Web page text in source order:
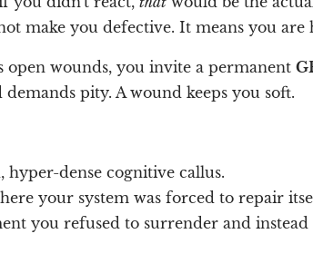
make you defective. It means you are
open wounds, you invite a permanent
pity. A wound keeps you soft.
dense cognitive callus.
your system was forced to repair
you refused to surrender and